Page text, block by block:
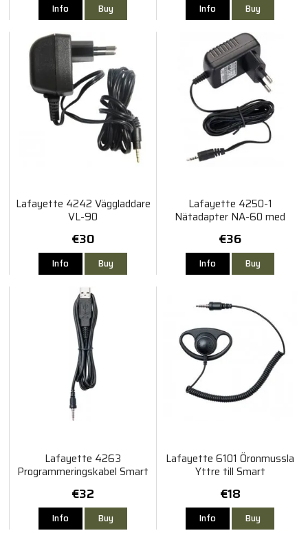
Info Buy Info Buy
Lafayette 4242 Väggladdare
VL-90
€30
Info Buy
Lafayette 4250-1
Nätadapter NA-60 med
€36
Info Buy
Lafayette 4263
Programmeringskabel Smart
€32
Info Buy
Lafayette 6101 Öronmussla
Yttre till Smart
€18
Info Buy